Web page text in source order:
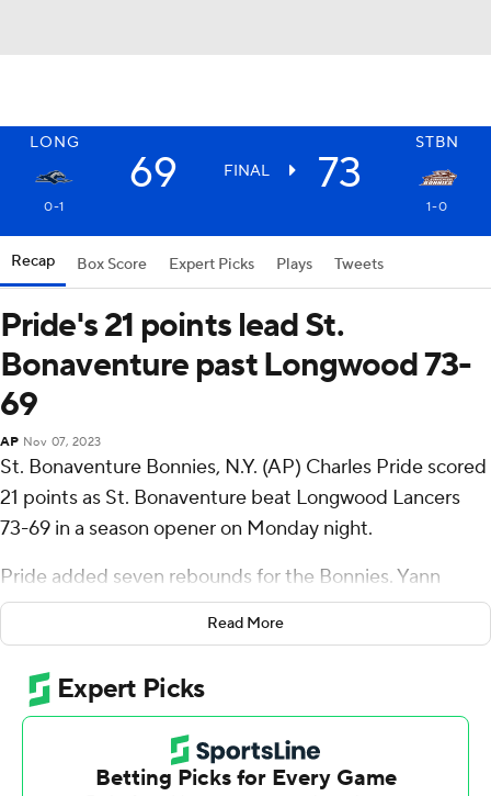
LONG STBN
69 FINAL 73
0-1 1-0
Recap Box Score Expert Picks Plays Tweets
Pride's 21 points lead St.
Bonaventure past Longwood 73-
69
AP Nov 07, 2023
St. Bonaventure Bonnies, N.Y. (AP) Charles Pride scored
21 points as St. Bonaventure beat Longwood Lancers
73-69 in a season opener on Monday night.
Pride added seven rebounds for the Bonnies. Yann
Farell added 12 points while shooting 4 for 7, including 3
for 6 from beyond the arc. Chad Venning went 4 of 7
from the field to finish with eight points, while adding
five rebounds and three blocks.
Johnathan Massie led the Lancers in scoring, finishing
with 23 points and two steals. Szymon Zapala added 20
Read More